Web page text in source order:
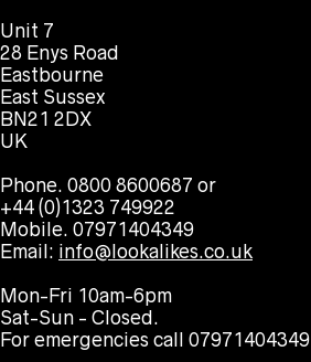
Unit 7
28 Enys Road
Eastbourne
East Sussex
BN21 2DX
UK
Phone. 0800 8600687 or
+44 (0)1323 749922
Mobile. 07971404349
Email: info@lookalikes.co.uk
Mon-Fri 10am-6pm
Sat-Sun - Closed.
For emergencies call 07971404349